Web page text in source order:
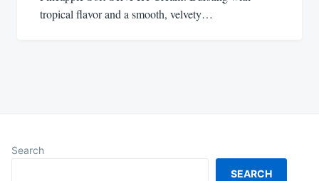
tropical flavor and a smooth, velvety…
Search
SEARCH